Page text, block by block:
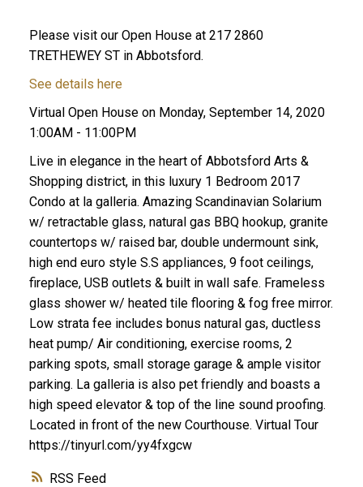
RSS
Please visit our Open House at 217 2860
TRETHEWEY ST in Abbotsford.
See details here
Virtual Open House on Monday, September 14, 2020
1:00AM - 11:00PM
Live in elegance in the heart of Abbotsford Arts &
Shopping district, in this luxury 1 Bedroom 2017
Condo at la galleria. Amazing Scandinavian Solarium
w/ retractable glass, natural gas BBQ hookup, granite
countertops w/ raised bar, double undermount sink,
high end euro style S.S appliances, 9 foot ceilings,
fireplace, USB outlets & built in wall safe. Frameless
glass shower w/ heated tile flooring & fog free mirror.
Low strata fee includes bonus natural gas, ductless
heat pump/ Air conditioning, exercise rooms, 2
parking spots, small storage garage & ample visitor
parking. La galleria is also pet friendly and boasts a
high speed elevator & top of the line sound proofing.
Located in front of the new Courthouse. Virtual Tour
https://tinyurl.com/yy4fxgcw